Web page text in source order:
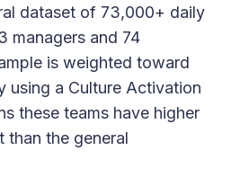
dataset of 73,000+ daily
managers and 74
is weighted toward
using a Culture Activation
these teams have higher
than the general